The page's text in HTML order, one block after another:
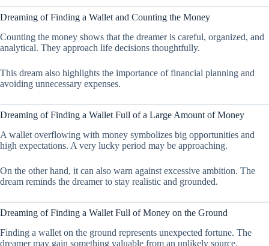
Dreaming of Finding a Wallet and Counting the Money
Counting the money shows that the dreamer is careful, organized, and
analytical. They approach life decisions thoughtfully.
This dream also highlights the importance of financial planning and
avoiding unnecessary expenses.
Dreaming of Finding a Wallet Full of a Large Amount of Money
A wallet overflowing with money symbolizes big opportunities and
high expectations. A very lucky period may be approaching.
On the other hand, it can also warn against excessive ambition. The
dream reminds the dreamer to stay realistic and grounded.
Dreaming of Finding a Wallet Full of Money on the Ground
Finding a wallet on the ground represents unexpected fortune. The
dreamer may gain something valuable from an unlikely source.